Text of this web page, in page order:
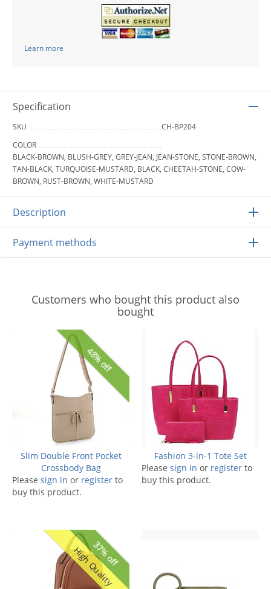
Learn more
Specification
SKU
CH-BP204
COLOR
BLACK-BROWN, BLUSH-GREY, GREY-JEAN, JEAN-STONE, STONE-BROWN,
TAN-BLACK, TURQUOISE-MUSTARD, BLACK, CHEETAH-STONE, COW-
BROWN, RUST-BROWN, WHITE-MUSTARD
Description
Payment methods
Customers who bought this product also
bought
48% off
Slim Double Front Pocket
Crossbody Bag
Please sign in or register to
buy this product.
Fashion 3-in-1 Tote Set
Please sign in or register to
buy this product.
37% off
High Quality